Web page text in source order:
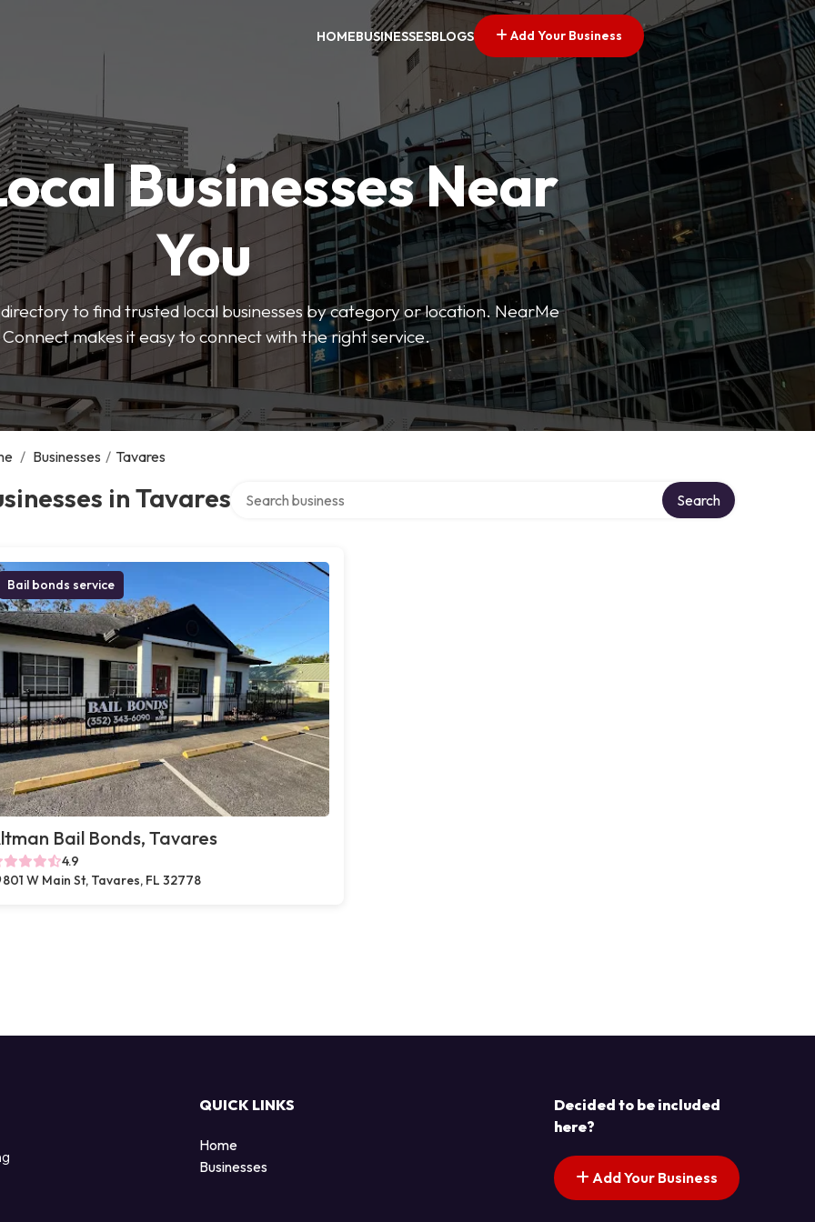
HOMEBUSINESSESBLOGS Add Your Business
Businesses Near
You
to find trusted local businesses by category or location. NearMe
Connect makes it easy to connect with the right service.
/ Businesses / Tavares
in Tavares Search
Bail bonds service
Bail Bonds, Tavares
4.9
801 W Main St, Tavares, FL 32778
QUICK LINKS
Home
Businesses
Decided to be included
here?
Add Your Business